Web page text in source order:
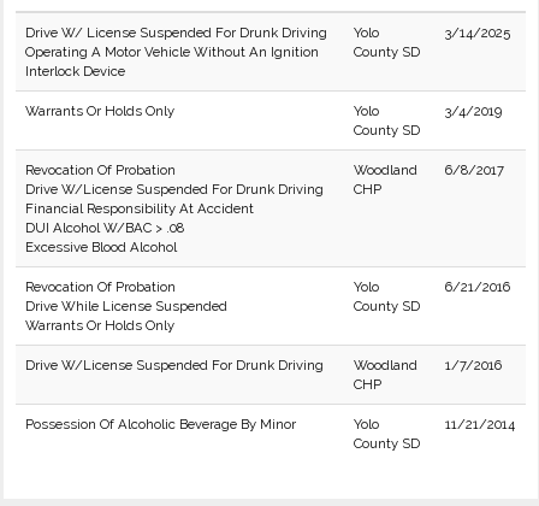
Drive W/ License Suspended For Drunk Driving
Operating A Motor Vehicle Without An Ignition
Interlock Device
Yolo
County SD
3/14/2025
Warrants Or Holds Only
Yolo
County SD
3/4/2019
Revocation Of Probation
Drive W/License Suspended For Drunk Driving
Financial Responsibility At Accident
DUI Alcohol W/BAC > .08
Excessive Blood Alcohol
Woodland
CHP
6/8/2017
Revocation Of Probation
Drive While License Suspended
Warrants Or Holds Only
Yolo
County SD
6/21/2016
Drive W/License Suspended For Drunk Driving
Woodland
CHP
1/7/2016
Possession Of Alcoholic Beverage By Minor
Yolo
County SD
11/21/2014